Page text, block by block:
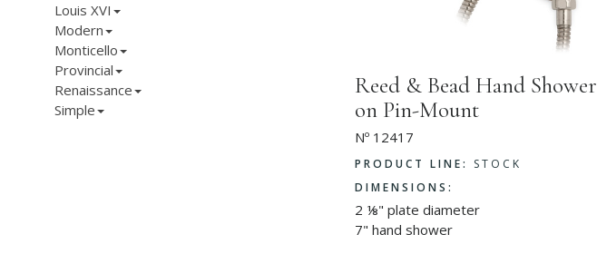
Louis XVI
Modern
Monticello
Provincial
Renaissance
Simple
Reed & Bead Hand Shower
on Pin-Mount
Nº 12417
PRODUCT LINE:
STOCK
DIMENSIONS:
2 ⅛" plate diameter
7" hand shower